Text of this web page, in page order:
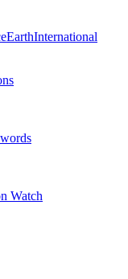
EarthInternational
Watch